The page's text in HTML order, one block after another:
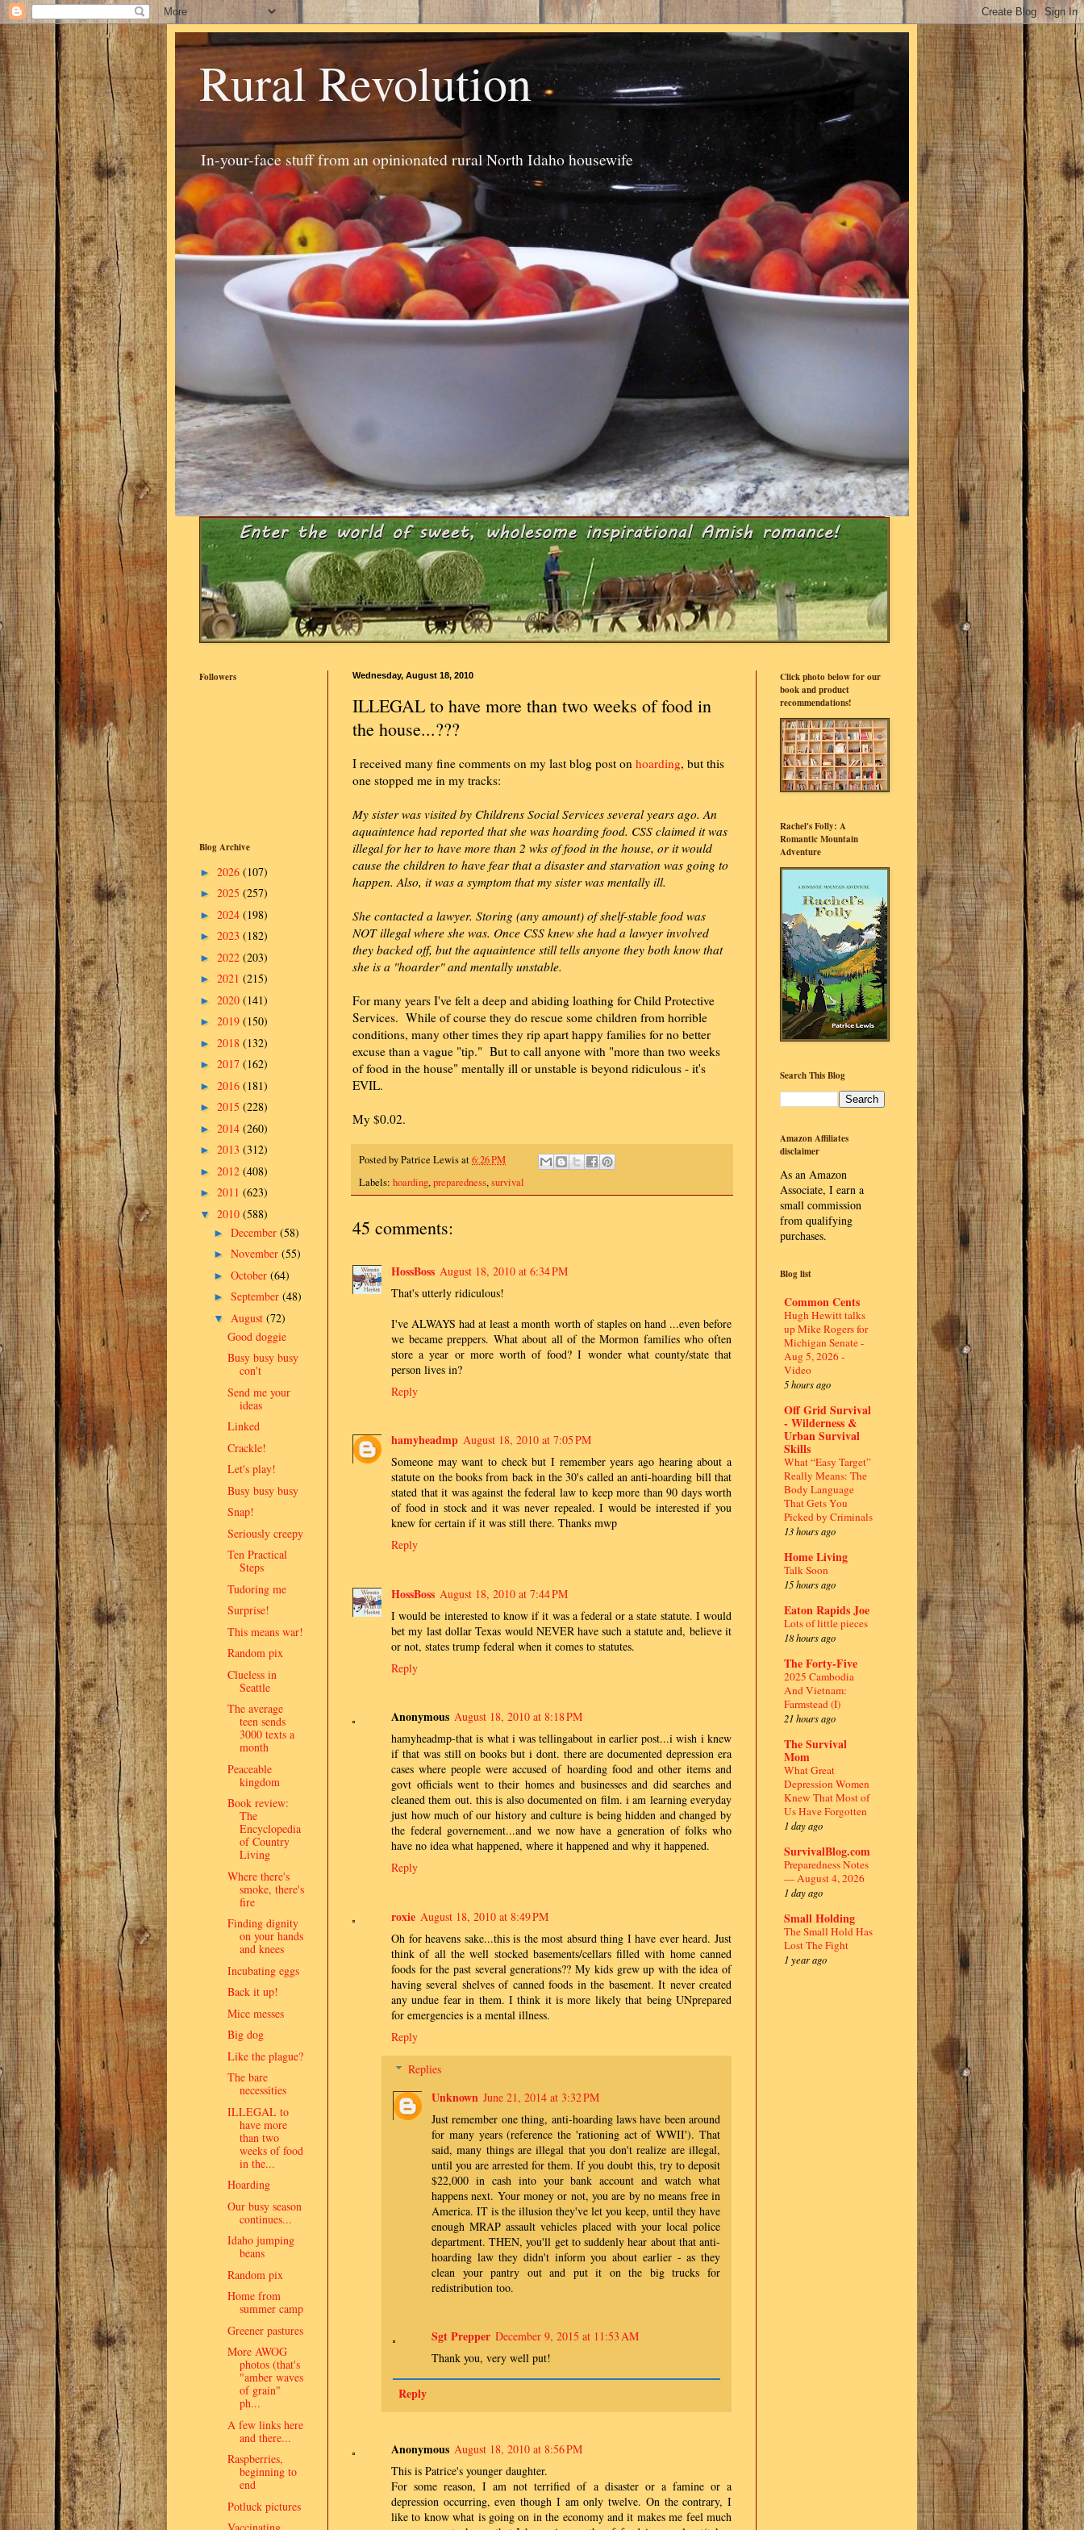
Rural Revolution
In-your-face stuff from an opinionated rural North Idaho housewife
Wednesday, August 18, 2010
ILLEGAL to have more than two weeks of food in
the house...???
I received many fine comments on my last blog post on hoarding, but this
one stopped me in my tracks:
My sister was visited by Childrens Social Services several years ago. An
aquaintence had reported that she was hoarding food. CSS claimed it was
illegal for her to have more than 2 wks of food in the house, or it would
cause the children to have fear that a disaster and starvation was going to
happen. Also, it was a symptom that my sister was mentally ill.
She contacted a lawyer. Storing (any amount) of shelf-stable food was
NOT illegal where she was. Once CSS knew she had a lawyer involved
they backed off, but the aquaintence still tells anyone they both know that
she is a "hoarder" and mentally unstable.
For many years I've felt a deep and abiding loathing for Child Protective
Services. While of course they do rescue some children from horrible
conditions, many other times they rip apart happy families for no better
excuse than a vague "tip." But to call anyone with "more than two weeks
of food in the house" mentally ill or unstable is beyond ridiculous - it's
EVIL.
My $0.02.
Posted byPatrice Lewisat6:26 PM
Labels: hoarding,preparedness,survival
45 comments:
HossBoss August 18, 2010 at 6:34 PM
That's utterly ridiculous!
I've ALWAYS had at least a month worth of staples on hand ...even before
we became preppers. What about all of the Mormon families who often
store a year or more worth of food? I wonder what county/state that
person lives in?
Reply
hamyheadmp August 18, 2010 at 7:05 PM
Someone may want to check but I remember years ago hearing about a
statute on the books from back in the 30's called an anti-hoarding bill that
stated that it was against the federal law to keep more than 90 days worth
of food in stock and it was never repealed. I would be interested if you
knew for certain if it was still there. Thanks mwp
Reply
HossBoss August 18, 2010 at 7:44 PM
I would be interested to know if it was a federal or a state statute. I would
bet my last dollar Texas would NEVER have such a statute and, believe it
or not, states trump federal when it comes to statutes.
Reply
Anonymous August 18, 2010 at 8:18 PM
hamyheadmp-that is what i was tellingabout in earlier post...i wish i knew
if that was still on books but i dont. there are documented depression era
cases where people were accused of hoarding food and other items and
govt officials went to their homes and businesses and did searches and
cleaned them out. this is also documented on film. i am learning everyday
just how much of our history and culture is being hidden and changed by
the federal governement...and we now have a generation of folks who
have no idea what happened, where it happened and why it happened.
Reply
roxie August 18, 2010 at 8:49 PM
Oh for heavens sake...this is the most absurd thing I have ever heard. Just
think of all the well stocked basements/cellars filled with home canned
foods for the past several generations?? My kids grew up with the idea of
having several shelves of canned foods in the basement. It never created
any undue fear in them. I think it is more likely that being UNprepared
for emergencies is a mental illness.
Reply
Replies
Unknown June 21, 2014 at 3:32 PM
Just remember one thing, anti-hoarding laws have been around
for many years (reference the 'rationing act of WWII'). That
said, many things are illegal that you don't realize are illegal,
until you are arrested for them. If you doubt this, try to deposit
$22,000 in cash into your bank account and watch what
happens next. Your money or not, you are by no means free in
America. IT is the illusion they've let you keep, until they have
enough MRAP assault vehicles placed with your local police
department. THEN, you'll get to suddenly hear about that anti-
hoarding law they didn't inform you about earlier - as they
clean your pantry out and put it on the big trucks for
redistribution too.
Sgt Prepper December 9, 2015 at 11:53 AM
Thank you, very well put!
Reply
Anonymous August 18, 2010 at 8:56 PM
This is Patrice's younger daughter.
For some reason, I am not terrified of a disaster or a famine or a
depression occurring, even though I am only twelve. On the contrary, I
like to know what is going on in the economy and it makes me feel much
Followers
Blog Archive
► 2026 (107)
► 2025 (257)
► 2024 (198)
► 2023 (182)
► 2022 (203)
► 2021 (215)
► 2020 (141)
► 2019 (150)
► 2018 (132)
► 2017 (162)
► 2016 (181)
► 2015 (228)
► 2014 (260)
► 2013 (312)
► 2012 (408)
► 2011 (623)
▼ 2010 (588)
► December (58)
► November (55)
► October (64)
► September (48)
▼ August (72)
Good doggie
Busy busy busy
con't
Send me your
ideas
Linked
Crackle!
Let's play!
Busy busy busy
Snap!
Seriously creepy
Ten Practical
Steps
Tudoring me
Surprise!
This means war!
Random pix
Clueless in
Seattle
The average
teen sends
3000 texts a
month
Peaceable
kingdom
Book review:
The
Encyclopedia
of Country
Living
Where there's
smoke, there's
fire
Finding dignity
on your hands
and knees
Incubating eggs
Back it up!
Mice messes
Big dog
Like the plague?
The bare
necessities
ILLEGAL to
have more
than two
weeks of food
in the...
Hoarding
Our busy season
continues...
Idaho jumping
beans
Random pix
Home from
summer camp
Greener pastures
More AWOG
photos (that's
"amber waves
of grain"
ph...
A few links here
and there...
Raspberries,
beginning to
end
Potluck pictures
Click photo below for our
book and product
recommendations!
Rachel's Folly: A
Romantic Mountain
Adventure
Search This Blog
Amazon Affiliates
disclaimer
As an Amazon
Associate, I earn a
small commission
from qualifying
purchases.
Blog list
Common Cents
Hugh Hewitt talks
up Mike Rogers for
Michigan Senate -
Aug 5, 2026 -
Video
5 hours ago
Off Grid Survival
- Wilderness &
Urban Survival
Skills
What “Easy Target”
Really Means: The
Body Language
That Gets You
Picked by Criminals
13 hours ago
Home Living
Talk Soon
15 hours ago
Eaton Rapids Joe
Lots of little pieces
18 hours ago
The Forty-Five
2025 Cambodia
And Vietnam:
Farmstead (I)
21 hours ago
The Survival
Mom
What Great
Depression Women
Knew That Most of
Us Have Forgotten
1 day ago
SurvivalBlog.com
Preparedness Notes
— August 4, 2026
1 day ago
Small Holding
The Small Hold Has
Lost The Fight
1 year ago